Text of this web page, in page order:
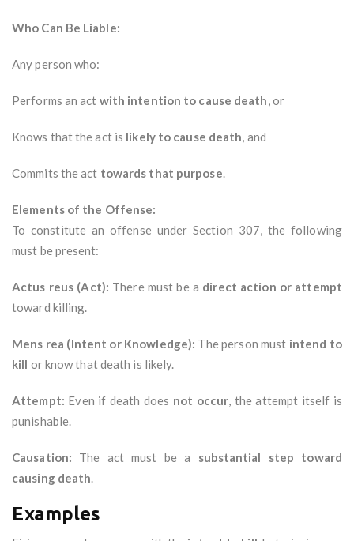
Who Can Be Liable:
Any person who:
Performs an act with intention to cause death, or
Knows that the act is likely to cause death, and
Commits the act towards that purpose.
Elements of the Offense:
To constitute an offense under Section 307, the following
must be present:
Actus reus (Act): There must be a direct action or attempt
toward killing.
Mens rea (Intent or Knowledge): The person must intend to
kill or know that death is likely.
Attempt: Even if death does not occur, the attempt itself is
punishable.
Causation: The act must be a substantial step toward
causing death.
Examples